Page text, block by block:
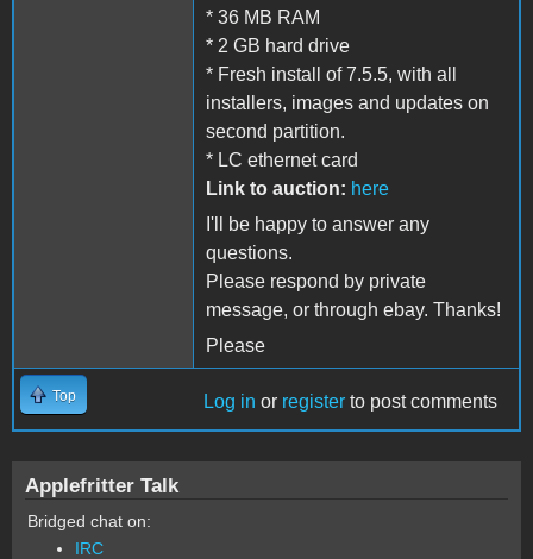
* 36 MB RAM
* 2 GB hard drive
* Fresh install of 7.5.5, with all
installers, images and updates on
second partition.
* LC ethernet card
Link to auction: here
I'll be happy to answer any
questions.
Please respond by private
message, or through ebay. Thanks!
Please
Top Log in or register to post comments
Applefritter Talk
Bridged chat on:
IRC